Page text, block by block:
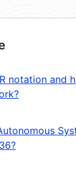
notation and